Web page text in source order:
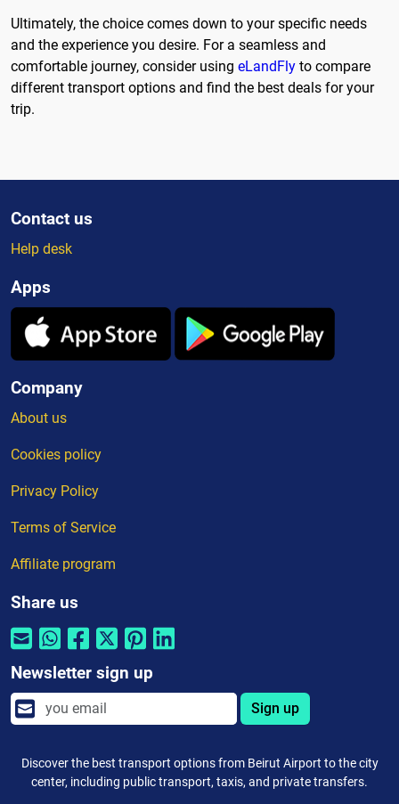
Ultimately, the choice comes down to your specific needs
and the experience you desire. For a seamless and
comfortable journey, consider using eLandFly to compare
different transport options and find the best deals for your
trip.
Contact us
Help desk
Apps
Company
About us
Cookies policy
Privacy Policy
Terms of Service
Affiliate program
Share us
Newsletter sign up
Sign up
Discover the best transport options from Beirut Airport to the city
center, including public transport, taxis, and private transfers.